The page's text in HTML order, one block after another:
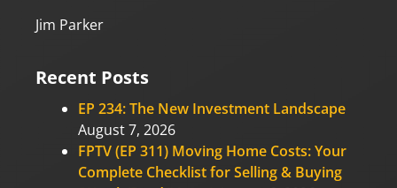
Jim Parker
Recent Posts
EP 234: The New Investment Landscape
August 7, 2026
FPTV (EP 311) Moving Home Costs: Your
Complete Checklist for Selling & Buying